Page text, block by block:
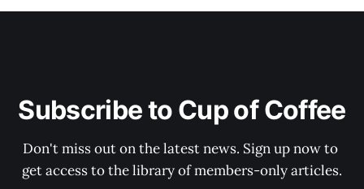
Subscribe to Cup of Coffee
Don't miss out on the latest news. Sign up now to
get access to the library of members-only articles.